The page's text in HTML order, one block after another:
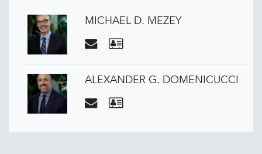
MICHAEL D. MEZEY
ALEXANDER G. DOMENICUCCI